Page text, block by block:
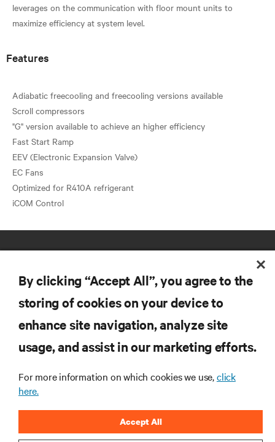
leverages on the communication with floor mount units to
Features
Adiabatic freecooling and freecooling versions available
Scroll compressors
"G" version available to achieve an higher efficiency
Fast Start Ramp
EEV (Electronic Expansion Valve)
EC Fans
Optimized for R410A refrigerant
RESOURCES
CORPORATE
By clicking “Accept All”, you agree to the
storing of cookies on your device to
enhance site navigation, analyze site
usage, and assist in our marketing efforts.
For more information on which cookies we use,click
here.
Accept All